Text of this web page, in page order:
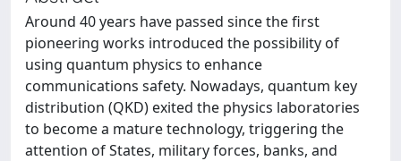
Around 40 years have passed since the first
pioneering works introduced the possibility of
using quantum physics to enhance
communications safety. Nowadays, quantum key
distribution (QKD) exited the physics laboratories
to become a mature technology, triggering the
attention of States, military forces, banks, and